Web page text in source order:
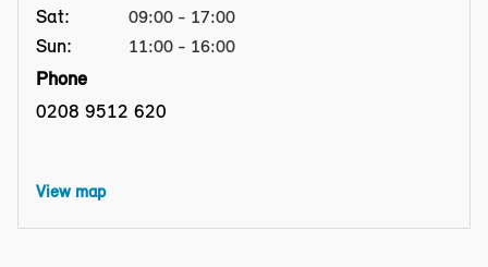
Sat: 09:00 - 17:00
Sun: 11:00 - 16:00
Phone
0208 9512 620
View map